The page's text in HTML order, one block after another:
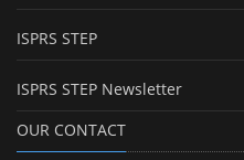
ISPRS STEP
ISPRS STEP Newsletter
OUR CONTACT